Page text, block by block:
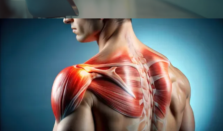
SERVICES
REVIEWS
CONTACT